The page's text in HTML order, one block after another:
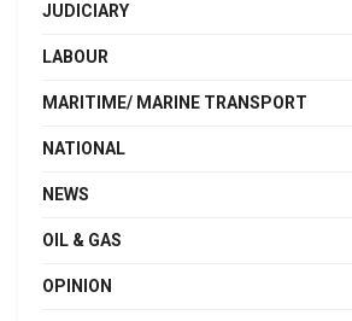
JUDICIARY
LABOUR
MARITIME/ MARINE TRANSPORT
NATIONAL
NEWS
OIL & GAS
OPINION